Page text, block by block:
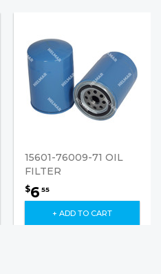
15601-76009-71 OIL
FILTER
$6 55
+ ADD TO CART